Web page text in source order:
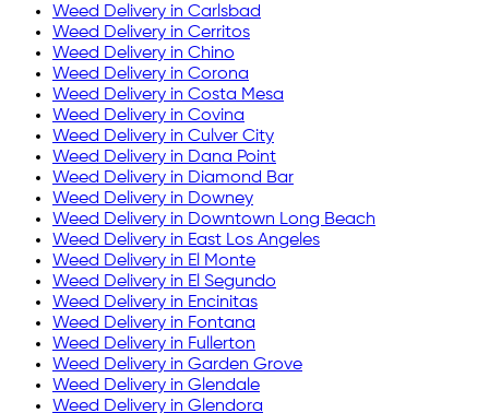
Weed Delivery in Carlsbad
Weed Delivery in Cerritos
Weed Delivery in Chino
Weed Delivery in Corona
Weed Delivery in Costa Mesa
Weed Delivery in Covina
Weed Delivery in Culver City
Weed Delivery in Dana Point
Weed Delivery in Diamond Bar
Weed Delivery in Downey
Weed Delivery in Downtown Long Beach
Weed Delivery in East Los Angeles
Weed Delivery in El Monte
Weed Delivery in El Segundo
Weed Delivery in Encinitas
Weed Delivery in Fontana
Weed Delivery in Fullerton
Weed Delivery in Garden Grove
Weed Delivery in Glendale
Weed Delivery in Glendora